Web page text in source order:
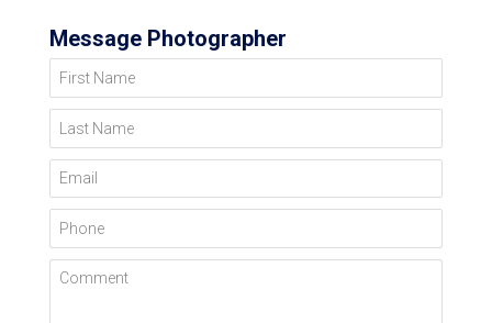
Message Photographer
First Name
Last Name
Email
Phone
Comment